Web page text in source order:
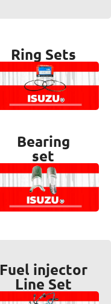
Ring Sets
Bearing
set
Fuel injector
Line Set